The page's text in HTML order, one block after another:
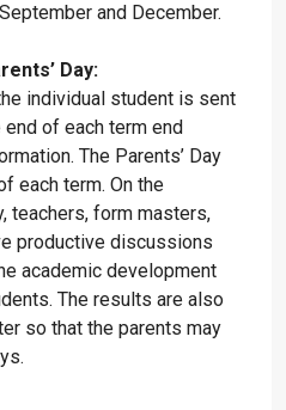
and December.
Day:
individual student is sent
of each term end
The Parents’ Day
each term. On the
teachers, form masters,
productive discussions
academic development
The results are also
so that the parents may